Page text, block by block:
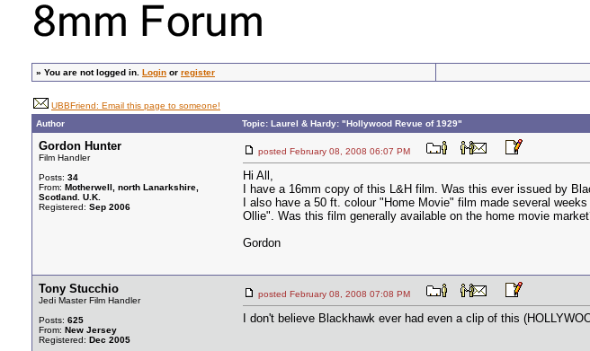
» You are not logged in. Login or register
UBBFriend: Email this page to someone!
Author
Topic: Laurel & Hardy: "Hollywood Revue of 1929"
Gordon Hunter
Film Handler
Posts: 34
From: Motherwell, north Lanarkshire,
Scotland. U.K.
Registered: Sep 2006
posted February 08, 2008 06:07 PM
Hi All,
I have a 16mm copy of this L&H film. Was this ever issued by
I also have a 50 ft. colour "Home Movie" film made several
Ollie". Was this film generally available on the home movie
Gordon
Tony Stucchio
Jedi Master Film Handler
Posts: 625
From: New Jersey
Registered: Dec 2005
posted February 08, 2008 07:08 PM
I don't believe Blackhawk ever had even a clip of this